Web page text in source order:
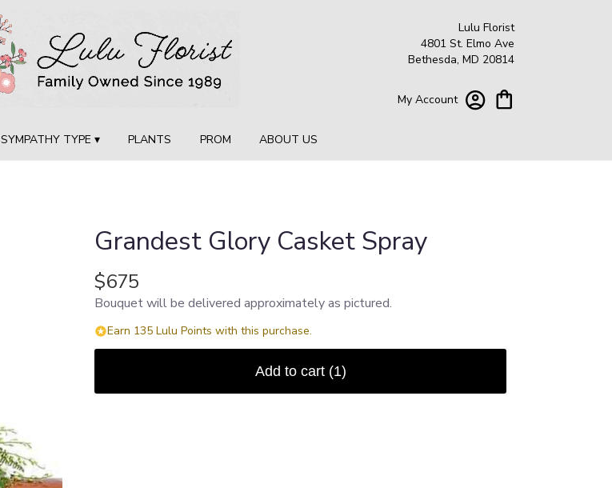
Lulu Florist
4801 St. Elmo Ave
Bethesda, MD 20814
My Account
SYMPATHY TYPE ▾ PLANTS PROM ABOUT US
Grandest Glory Casket Spray
$675
Bouquet will be delivered approximately as pictured.
Earn 135 Lulu Points with this purchase.
Add to cart (1)